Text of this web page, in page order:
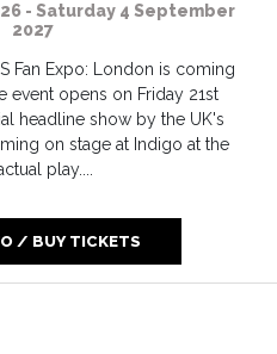
- Saturday 4 September
2027
Fan Expo: London is coming
event opens on Friday 21st
headline show by the UK's
on stage at Indigo at the
play....
/ BUY TICKETS